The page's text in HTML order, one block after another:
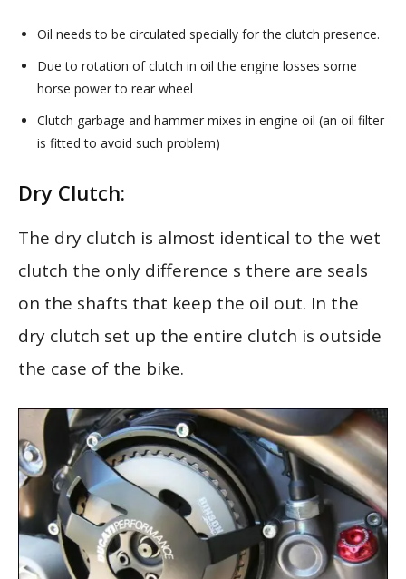
Oil needs to be circulated specially for the clutch presence.
Due to rotation of clutch in oil the engine losses some
horse power to rear wheel
Clutch garbage and hammer mixes in engine oil (an oil filter
is fitted to avoid such problem)
Dry Clutch:
The dry clutch is almost identical to the wet
clutch the only difference s there are seals
on the shafts that keep the oil out. In the
dry clutch set up the entire clutch is outside
the case of the bike.